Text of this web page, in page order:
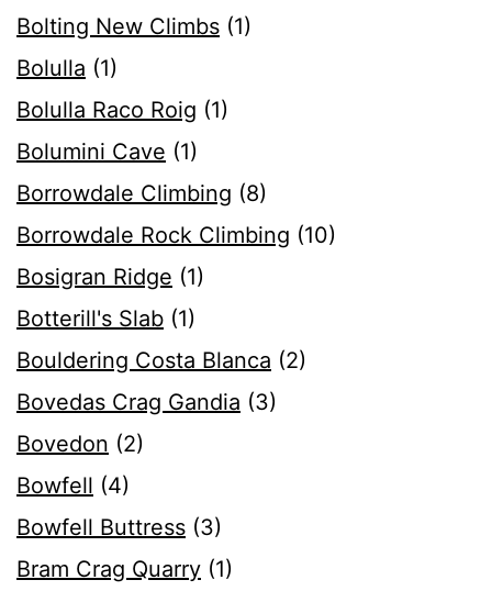
Bolting New Climbs (1)
Bolulla (1)
Bolulla Raco Roig (1)
Bolumini Cave (1)
Borrowdale Climbing (8)
Borrowdale Rock Climbing (10)
Bosigran Ridge (1)
Botterill's Slab (1)
Bouldering Costa Blanca (2)
Bovedas Crag Gandia (3)
Bovedon (2)
Bowfell (4)
Bowfell Buttress (3)
Bram Crag Quarry (1)